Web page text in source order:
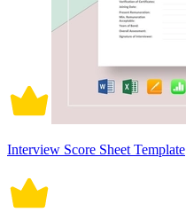
Interview Score Sheet Template